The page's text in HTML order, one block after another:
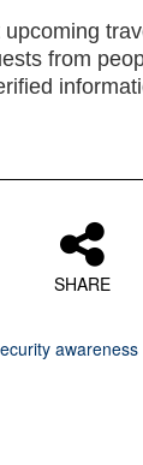
from
SHARE
awareness